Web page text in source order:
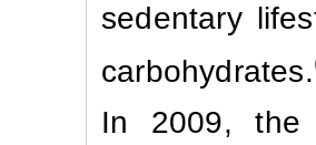
sedentary
carbohydrates.
In 2009, the